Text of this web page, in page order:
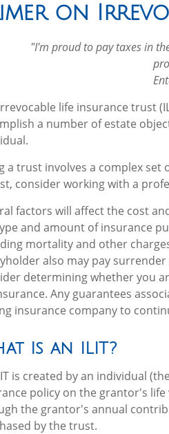
on
"I'm proud to pay taxes in
life insurance trust
a number of estate
a trust involves a complex
consider working with a
factors will affect the cost
and amount of insurance
mortality and other
also may pay
determining whether you
Any guarantees
insurance company to
Is an ILIT?
is created by an individual
policy on the grantor's
the grantor's annual
by the trust.